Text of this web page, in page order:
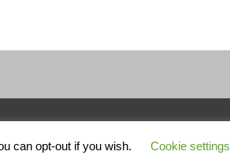
can opt-out if you wish. Cookie settings